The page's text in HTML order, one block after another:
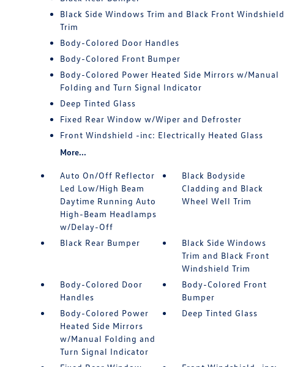
Black Side Windows Trim and Black Front Windshield
Trim
Body-Colored Door Handles
Body-Colored Front Bumper
Body-Colored Power Heated Side Mirrors w/Manual
Folding and Turn Signal Indicator
Deep Tinted Glass
Fixed Rear Window w/Wiper and Defroster
Front Windshield -inc: Electrically Heated Glass
More...
Auto On/Off Reflector
Led Low/High Beam
Daytime Running Auto
High-Beam Headlamps
w/Delay-Off
Black Bodyside
Cladding and Black
Wheel Well Trim
Black Rear Bumper
Black Side Windows
Trim and Black Front
Windshield Trim
Body-Colored Door
Handles
Body-Colored Front
Bumper
Body-Colored Power
Heated Side Mirrors
w/Manual Folding and
Turn Signal Indicator
Deep Tinted Glass